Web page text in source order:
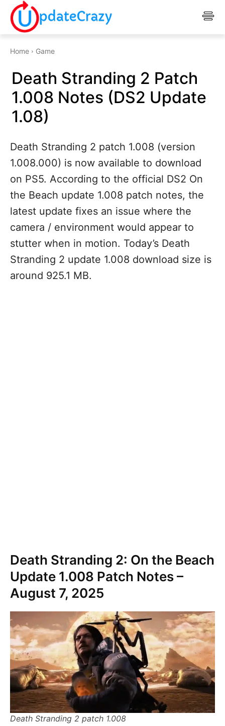
Home Game
Death Stranding 2 Patch
1.008 Notes (DS2 Update
1.08)
Death Stranding 2 patch 1.008 (version
1.008.000) is now available to download
on PS5. According to the official DS2 On
the Beach update 1.008 patch notes, the
latest update fixes an issue where the
camera / environment would appear to
stutter when in motion. Today’s Death
Stranding 2 update 1.008 download size is
around 925.1 MB.
Death Stranding 2: On the Beach
Update 1.008 Patch Notes –
August 7, 2025
Death Stranding 2 patch 1.008